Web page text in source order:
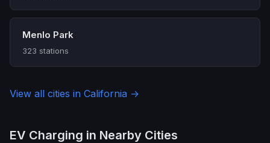
Menlo Park
323 stations
View all cities in California →
EV Charging in Nearby Cities